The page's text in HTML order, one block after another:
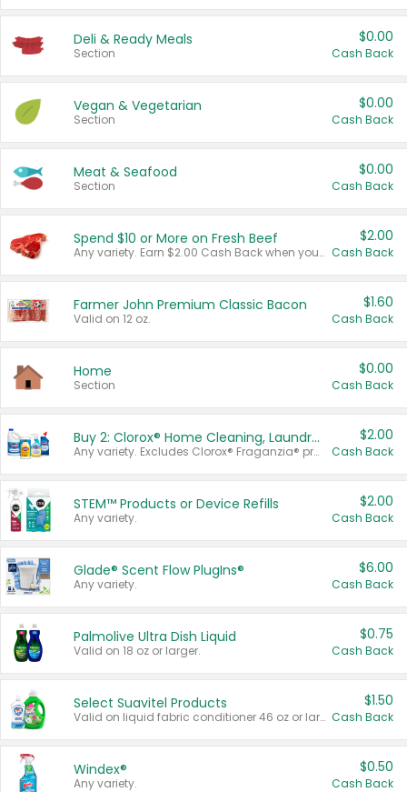
Deli & Ready Meals
Section
$0.00
Cash Back
Vegan & Vegetarian
Section
$0.00
Cash Back
Meat & Seafood
Section
$0.00
Cash Back
Spend $10 or More on Fresh Beef
Any variety. Earn $2.00 Cash Back when you spend $10 or more before tax and after discounts and coupons in one transaction.
$2.00
Cash Back
Farmer John Premium Classic Bacon
Valid on 12 oz.
$1.60
Cash Back
Home
Section
$0.00
Cash Back
Buy 2: Clorox® Home Cleaning, Laundry, Pine-Sol®, Liquid-Plumr, or Formula 409 Products
Any variety. Excludes Clorox® Fraganzia® products, trial and travel sizes, tools, & textiles. Items must appear on the same receipt.
$2.00
Cash Back
STEM™ Products or Device Refills
Any variety.
$2.00
Cash Back
Glade® Scent Flow PlugIns®
Any variety.
$6.00
Cash Back
Palmolive Ultra Dish Liquid
Valid on 18 oz or larger.
$0.75
Cash Back
Select Suavitel Products
Valid on liquid fabric conditioner 46 oz or larger, or Refresher fabric rinse 25.5 oz.
$1.50
Cash Back
Windex®
Any variety.
$0.50
Cash Back